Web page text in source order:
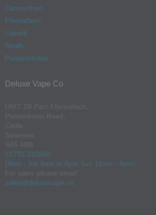
Carmarthen
Fforestfach
Llanelli
Neath
Pontarddulais
Deluxe Vape Co
01792 220850
(Mon - Sat 8am to 8pm Sun 10am - 4pm)
sales@deluxevape.co